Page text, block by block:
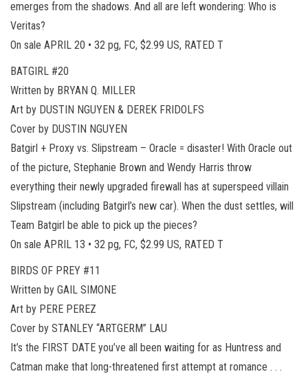
emerges from the shadows. And all are left wondering: Who is
Veritas?
On sale APRIL 20 • 32 pg, FC, $2.99 US, RATED T
BATGIRL #20
Written by BRYAN Q. MILLER
Art by DUSTIN NGUYEN & DEREK FRIDOLFS
Cover by DUSTIN NGUYEN
Batgirl + Proxy vs. Slipstream – Oracle = disaster! With Oracle out
of the picture, Stephanie Brown and Wendy Harris throw
everything their newly upgraded firewall has at superspeed villain
Slipstream (including Batgirl’s new car). When the dust settles, will
Team Batgirl be able to pick up the pieces?
On sale APRIL 13 • 32 pg, FC, $2.99 US, RATED T
BIRDS OF PREY #11
Written by GAIL SIMONE
Art by PERE PEREZ
Cover by STANLEY “ARTGERM” LAU
It’s the FIRST DATE you’ve all been waiting for as Huntress and
Catman make that long-threatened first attempt at romance . . .